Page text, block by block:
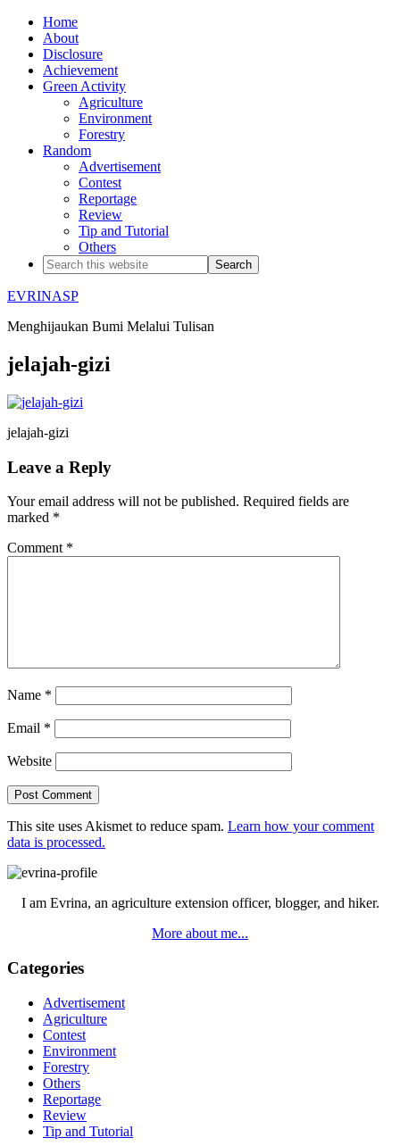
Home
About
Disclosure
Achievement
Green Activity
Agriculture
Environment
Forestry
Random
Advertisement
Contest
Reportage
Review
Tip and Tutorial
Others
EVRINASP
Menghijaukan Bumi Melalui Tulisan
jelajah-gizi
jelajah-gizi
Reader
Leave a Reply
Your email address will not be published. Required fields are
marked *
Comment *
Name *
Email *
Website
This site uses Akismet to reduce spam. Learn how your comment
data is processed.
Primary
Sidebar
I am Evrina, an agriculture extension officer, blogger, and hiker.
More about me...
Categories
Advertisement
Agriculture
Contest
Environment
Forestry
Others
Reportage
Review
Tip and Tutorial